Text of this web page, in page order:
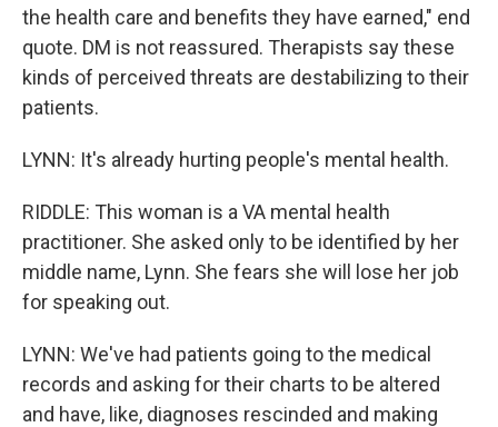
the health care and benefits they have earned," end
quote. DM is not reassured. Therapists say these
kinds of perceived threats are destabilizing to their
patients.
LYNN: It's already hurting people's mental health.
RIDDLE: This woman is a VA mental health
practitioner. She asked only to be identified by her
middle name, Lynn. She fears she will lose her job
for speaking out.
LYNN: We've had patients going to the medical
records and asking for their charts to be altered
and have, like, diagnoses rescinded and making